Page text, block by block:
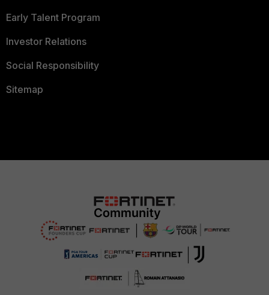
Early Talent Program
Investor Relations
Social Responsibility
Sitemap